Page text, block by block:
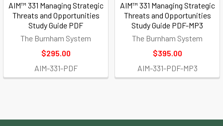
AIM™ 331 Managing Strategic
Threats and Opportunities
Study Guide PDF
The Burnham System
$295.00
AIM-331-PDF
AIM™ 331 Managing Strategic
Threats and Opportunities
Study Guide PDF-MP3
The Burnham System
$395.00
AIM-331-PDF-MP3